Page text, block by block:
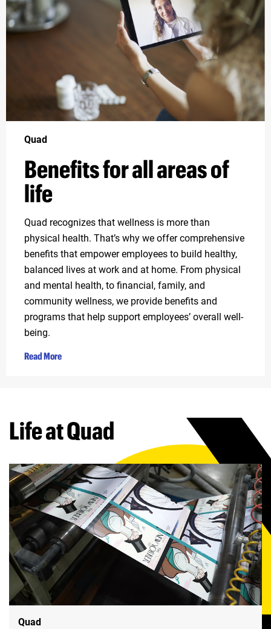
Quad
Benefits for all areas of
life
Quad recognizes that wellness is more than
physical health. That’s why we offer comprehensive
benefits that empower employees to build healthy,
balanced lives at work and at home. From physical
and mental health, to financial, family, and
community wellness, we provide benefits and
programs that help support employees’ overall well-
being.
Read More
Life at Quad
Quad